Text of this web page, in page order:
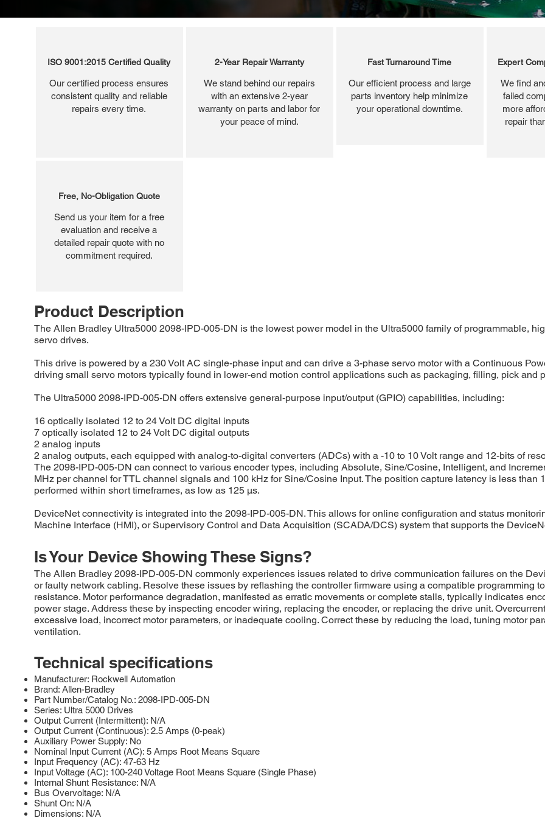
ISO 9001:2015 Certified Quality
Our certified process ensures
consistent quality and reliable
repairs every time.
2-Year Repair Warranty
We stand behind our repairs
with an extensive 2-year
warranty on parts and labor for
your peace of mind.
Fast Turnaround Time
Our efficient process and large
parts inventory help minimize
your operational downtime.
Expert
We find
failed
more
repair
Free, No-Obligation Quote
Send us your item for a free
evaluation and receive a
detailed repair quote with no
commitment required.
Product Description
The Allen Bradley Ultra5000 2098-IPD-005-DN is the lowest power model in the Ultra5000 family of programmable,
servo drives.
This drive is powered by a 230 Volt AC single-phase input and can drive a 3-phase servo motor with a Continuous
driving small servo motors typically found in lower-end motion control applications such as packaging, filling, pick and
The Ultra5000 2098-IPD-005-DN offers extensive general-purpose input/output (GPIO) capabilities, including:
16 optically isolated 12 to 24 Volt DC digital inputs
7 optically isolated 12 to 24 Volt DC digital outputs
2 analog inputs
2 analog outputs, each equipped with analog-to-digital converters (ADCs) with a -10 to 10 Volt range and 12-bits of
The 2098-IPD-005-DN can connect to various encoder types, including Absolute, Sine/Cosine, Intelligent, and
MHz per channel for TTL channel signals and 100 kHz for Sine/Cosine Input. The position capture latency is less
performed within short timeframes, as low as 125 μs.
DeviceNet connectivity is integrated into the 2098-IPD-005-DN. This allows for online configuration and status
Machine Interface (HMI), or Supervisory Control and Data Acquisition (SCADA/DCS) system that supports the
Is Your Device Showing These Signs?
The Allen Bradley 2098-IPD-005-DN commonly experiences issues related to drive communication failures on the
or faulty network cabling. Resolve these issues by reflashing the controller firmware using a compatible programming
resistance. Motor performance degradation, manifested as erratic movements or complete stalls, typically indicates
power stage. Address these by inspecting encoder wiring, replacing the encoder, or replacing the drive unit.
excessive load, incorrect motor parameters, or inadequate cooling. Correct these by reducing the load, tuning motor
ventilation.
Technical specifications
Manufacturer: Rockwell Automation
Brand: Allen-Bradley
Part Number/Catalog No.: 2098-IPD-005-DN
Series: Ultra 5000 Drives
Output Current (Intermittent): N/A
Output Current (Continuous): 2.5 Amps (0-peak)
Auxiliary Power Supply: No
Nominal Input Current (AC): 5 Amps Root Means Square
Input Frequency (AC): 47-63 Hz
Input Voltage (AC): 100-240 Voltage Root Means Square (Single Phase)
Internal Shunt Resistance: N/A
Bus Overvoltage: N/A
Shunt On: N/A
Dimensions: N/A